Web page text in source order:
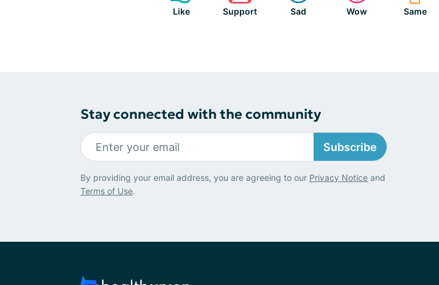
Like Support Sad Wow Same
Stay connected with the community
Subscribe
By providing your email address, you are agreeing to our Privacy Notice and
Terms of Use.